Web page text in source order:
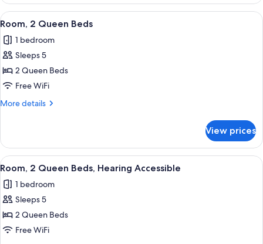
Queen
Beds
View
all
photos
for
Room,
2
Queen
A hotel room with two beds, a desk,
5
Room, 2 Queen Beds
1 bedroom
Sleeps 5
2 Queen Beds
Free WiFi
More details
More
2
Queen
Beds
View prices
View
all
photos
for
Room,
2
A hotel room with two beds, a desk,
5
Room, 2 Queen Beds, Hearing Accessible
1 bedroom
Sleeps 5
2 Queen Beds
Free WiFi